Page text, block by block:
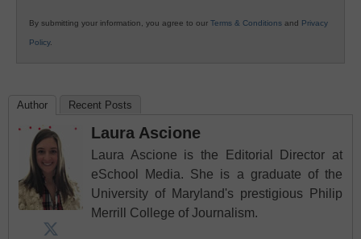
By submitting your information, you agree to our Terms & Conditions and Privacy
Policy.
Author Recent Posts
Laura Ascione
Laura Ascione is the Editorial Director at
eSchool Media. She is a graduate of the
University of Maryland's prestigious Philip
Merrill College of Journalism.